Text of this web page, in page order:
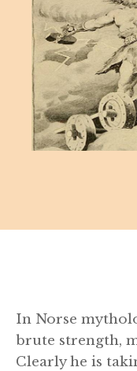
In Norse
brute strength,
Clearly he is